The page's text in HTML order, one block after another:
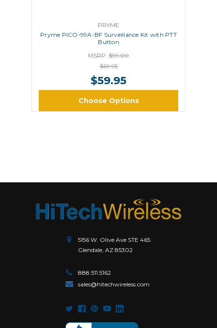
PRYME
Pryme PICO-99A-BF Surveillance Kit with PTT
Button
MSRP: $99.00
$69.95
$59.95
Choose Options
5156 W. Olive Ave STE 465.
Glendale, AZ 85302
888.511.5162
sales@hitechwireless.com